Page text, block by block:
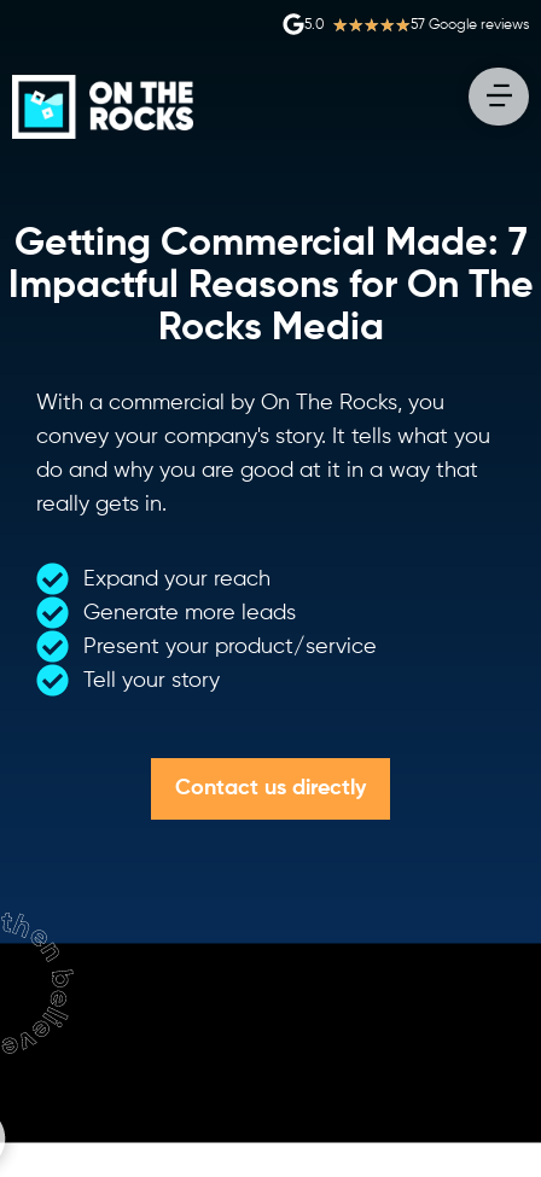
57 Google reviews
5.0 ★★★★★
Getting Commercial Made: 7
Impactful Reasons for On The
Rocks Media
With a commercial by On The Rocks, you
convey your company's story. It tells what you
do and why you are good at it in a way that
really gets in.
Expand your reach
Generate more leads
Present your product/service
Tell your story
Contact us directly